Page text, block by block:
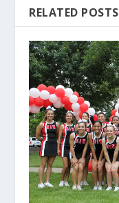
RELATED POSTS